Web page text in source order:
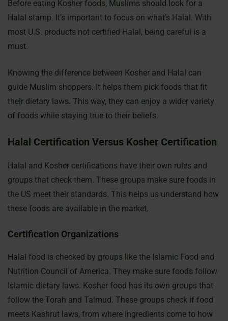
Before eating Kosher foods, Muslims should look for a
Halal stamp. It’s important to focus on what’s Halal. With
most U.S. products not certified Halal, being careful is a
must.
Knowing the difference between Kosher and Halal can
guide Muslim shoppers. It helps them pick foods that fit
their dietary laws. This way, they can enjoy a wider variety
of foods while staying true to their beliefs.
Halal Certification Versus Kosher Certification
Halal and Kosher certifications have their own rules and
groups that check them. These groups make sure foods in
the US meet their standards. This helps us understand how
these foods are available in the market.
Certification Organizations
Halal food is checked by groups like the Islamic Food and
Nutrition Council of America. They make sure foods follow
Islamic dietary laws. Kosher food has its own groups that
follow the Torah and Talmud. These groups check if food
meets Kashrut laws, from where ingredients come to how